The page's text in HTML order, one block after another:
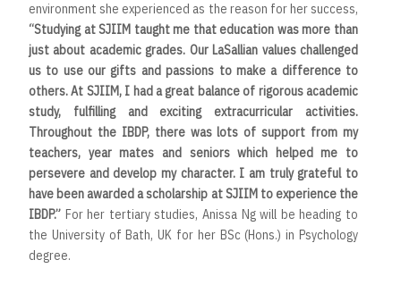
environment she experienced as the reason for her success,
“Studying at SJIIM taught me that education was more than
just about academic grades. Our LaSallian values challenged
us to use our gifts and passions to make a difference to
others. At SJIIM, I had a great balance of rigorous academic
study, fulfilling and exciting extracurricular activities.
Throughout the IBDP, there was lots of support from my
teachers, year mates and seniors which helped me to
persevere and develop my character. I am truly grateful to
have been awarded a scholarship at SJIIM to experience the
IBDP.” For her tertiary studies, Anissa Ng will be heading to
the University of Bath, UK for her BSc (Hons.) in Psychology
degree.